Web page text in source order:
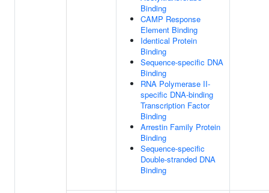
Binding
CAMP Response
Element Binding
Identical Protein
Binding
Sequence-specific DNA
Binding
RNA Polymerase II-
specific DNA-binding
Transcription Factor
Binding
Arrestin Family Protein
Binding
Sequence-specific
Double-stranded DNA
Binding